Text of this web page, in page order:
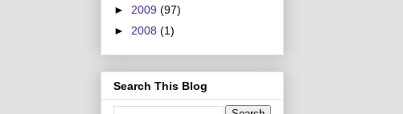
► 2009 (97)
► 2008 (1)
Search This Blog